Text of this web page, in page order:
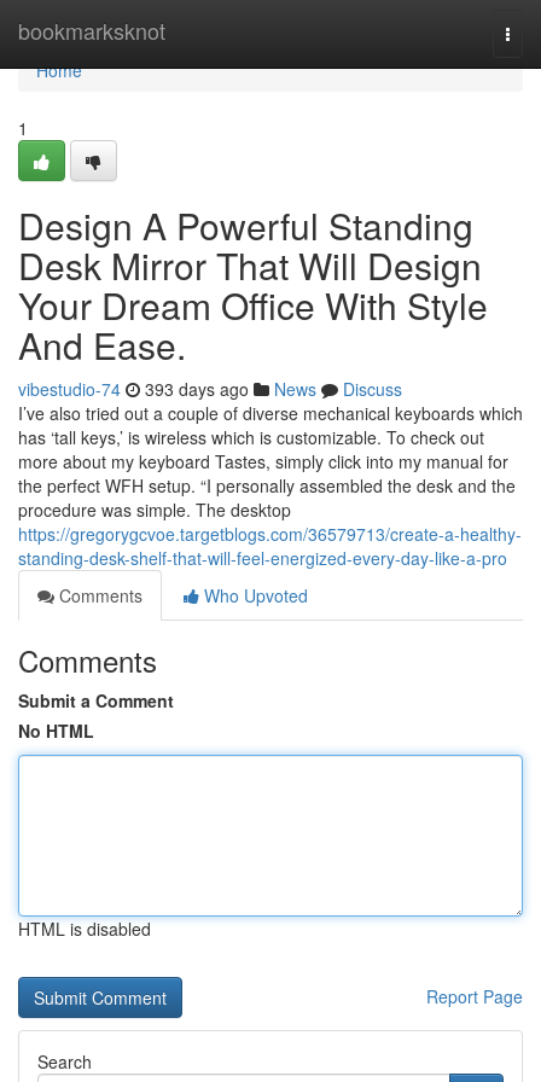
bookmarksknot
Home
Home
1
Design A Powerful Standing
Desk Mirror That Will Design
Your Dream Office With Style
And Ease.
vibestudio-74 393 days ago News
Discuss
I’ve also tried out a couple of diverse mechanical keyboards which
has ‘tall keys,’ is wireless which is customizable. To check out
more about my keyboard Tastes, simply click into my manual for
the perfect WFH setup. “I personally assembled the desk and the
procedure was simple. The desktop
https://gregorygcvoe.targetblogs.com/36579713/create-a-healthy-
standing-desk-shelf-that-will-feel-energized-every-day-like-a-pro
Comments
Who Upvoted
Comments
Submit a Comment
No HTML
HTML is disabled
Report Page
Search